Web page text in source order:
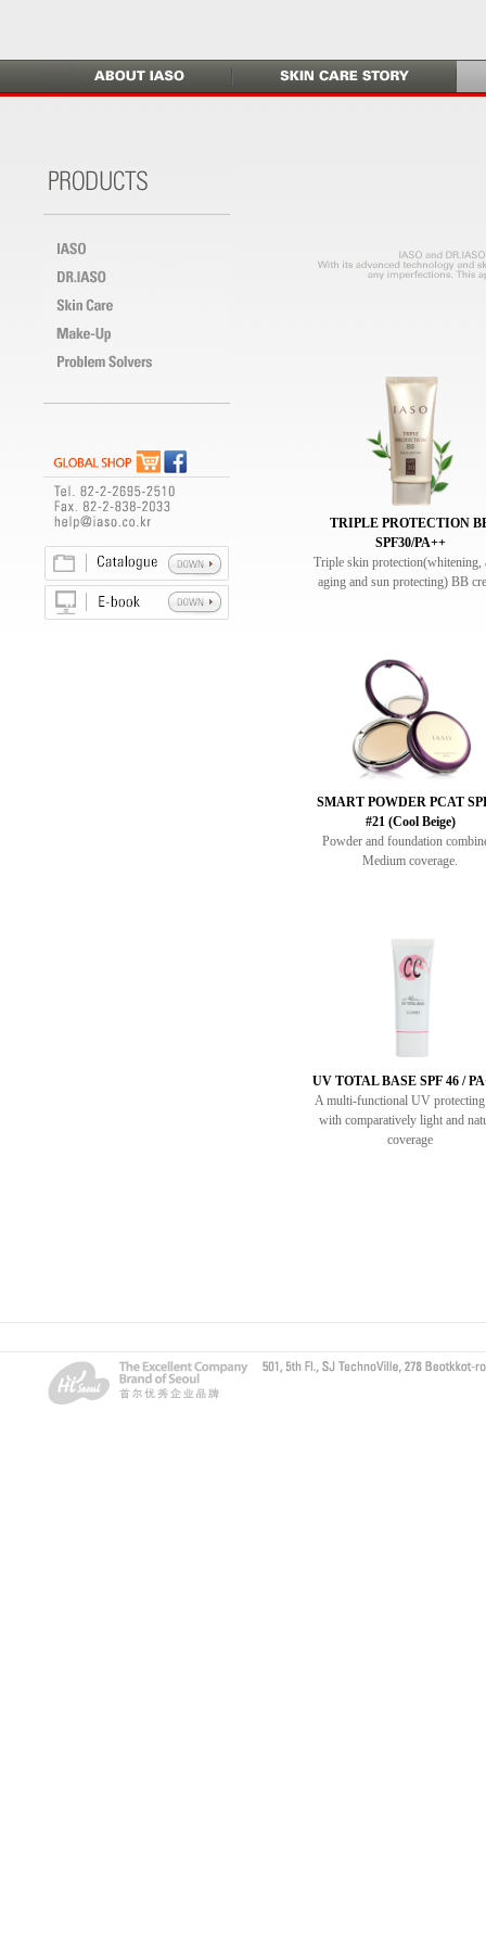
TRIPLE PROTECTION
SPF30/PA++
Triple skin protection(whitening,
aging and sun protecting) BB
SMART POWDER PCAT
#21 (Cool Beige)
Powder and foundation
Medium coverage.
UV TOTAL BASE SPF 46 /
A multi-functional UV
with comparatively light and
coverage